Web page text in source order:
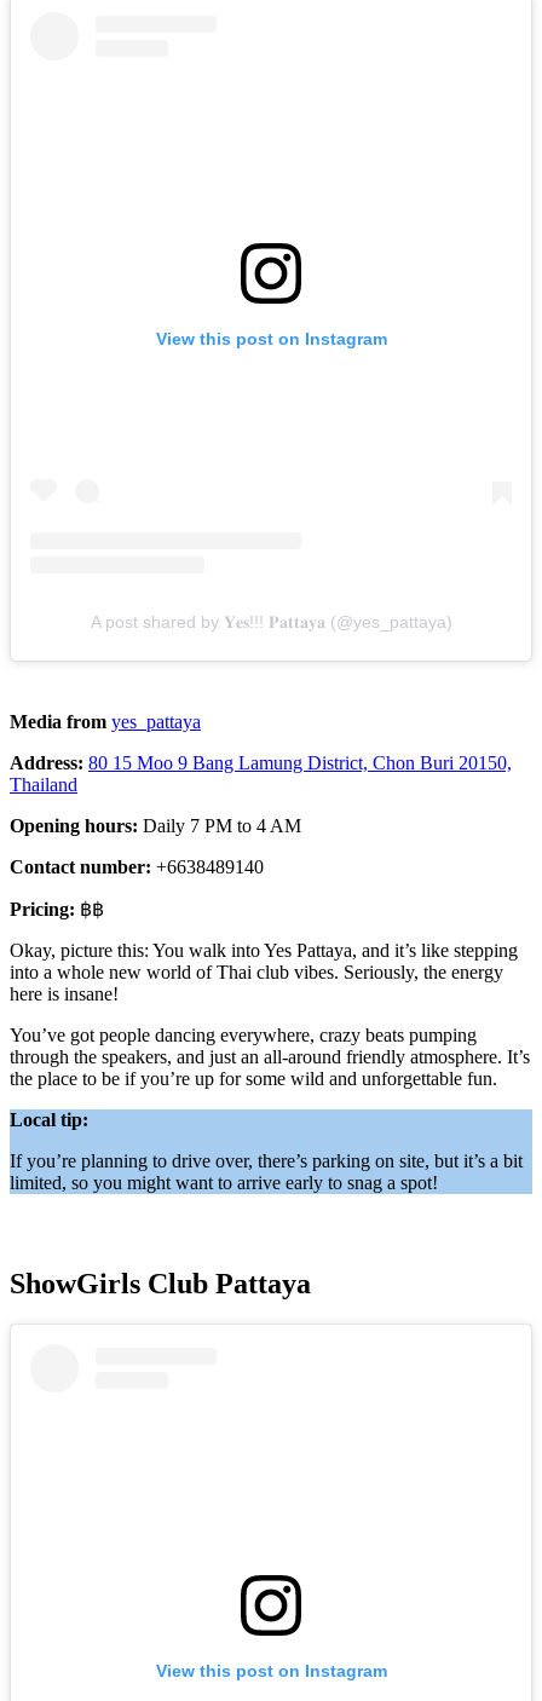
View this post on Instagram
A post shared by 𝐘𝐞𝐬!!! 𝐏𝐚𝐭𝐭𝐚𝐲𝐚 (@yes_pattaya)
Media from yes_pattaya
Address: 80 15 Moo 9 Bang Lamung District, Chon Buri 20150,
Thailand
Opening hours: Daily 7 PM to 4 AM
Contact number: +6638489140
Pricing: ฿฿
Okay, picture this: You walk into Yes Pattaya, and it’s like stepping
into a whole new world of Thai club vibes. Seriously, the energy
here is insane!
You’ve got people dancing everywhere, crazy beats pumping
through the speakers, and just an all-around friendly atmosphere. It’s
the place to be if you’re up for some wild and unforgettable fun.
Local tip:
If you’re planning to drive over, there’s parking on site, but it’s a bit
limited, so you might want to arrive early to snag a spot!
ShowGirls Club Pattaya
View this post on Instagram